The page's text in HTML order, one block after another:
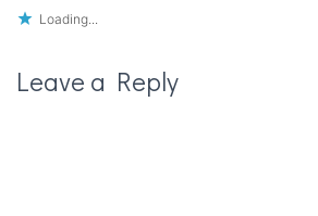
Loading...
Leave a Reply